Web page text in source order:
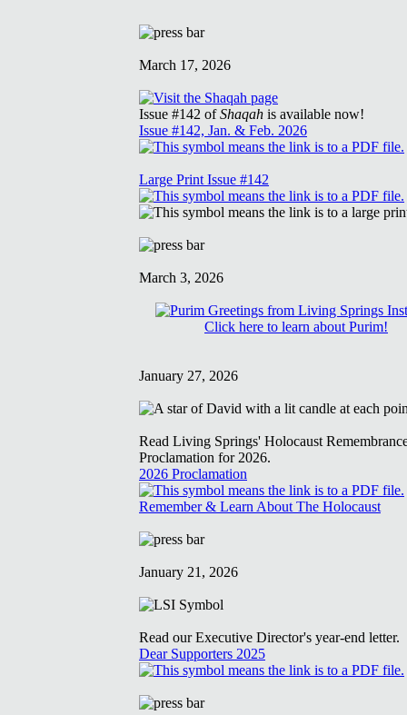
March 17, 2026
Issue #142 ofShaqah is available now!
Issue #142, Jan. & Feb. 2026
Large Print Issue #142
March 3, 2026
Click here to learn about Purim!
January 27, 2026
Read Living Springs' Holocaust
Proclamation for 2026.
2026 Proclamation
Remember & Learn About The Holocaust
January 21, 2026
Read our Executive Director's year-end letter.
Dear Supporters 2025